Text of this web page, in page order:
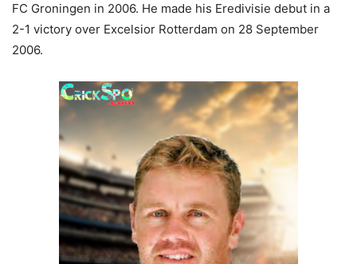
FC Groningen in 2006. He made his Eredivisie debut in a
2-1 victory over Excelsior Rotterdam on 28 September
2006.